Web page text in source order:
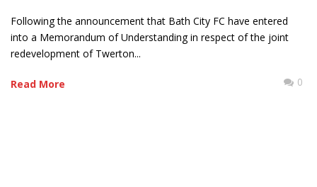
Following the announcement that Bath City FC have entered
into a Memorandum of Understanding in respect of the joint
redevelopment of Twerton...
Read More 0